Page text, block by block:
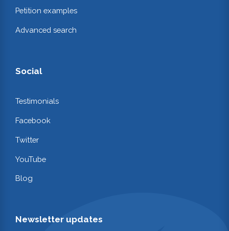
Petition examples
Advanced search
Social
Testimonials
Facebook
Twitter
YouTube
Blog
Newsletter updates